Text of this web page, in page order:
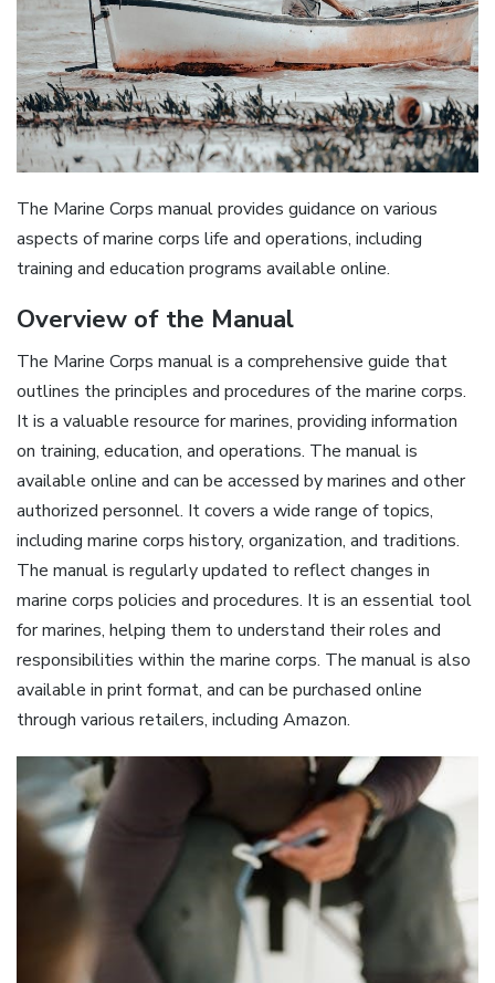
The Marine Corps manual provides guidance on various
aspects ofmarine corps life and operations, including
training and education programs available online.
Overview of the Manual
The Marine Corps manual is a comprehensive guide that
outlines the principles and procedures of the marine corps.
It is a valuable resource for marines, providing information
on training, education, and operations. The manual is
available online and can be accessed by marines and other
authorized personnel. It covers a wide range of topics,
including marine corps history, organization, and traditions.
The manual is regularly updated to reflect changes in
marine corps policies and procedures. It is an essential tool
for marines, helping them to understand their roles and
responsibilities within the marine corps. The manual is also
available in print format, and can be purchased online
through various retailers, including Amazon.